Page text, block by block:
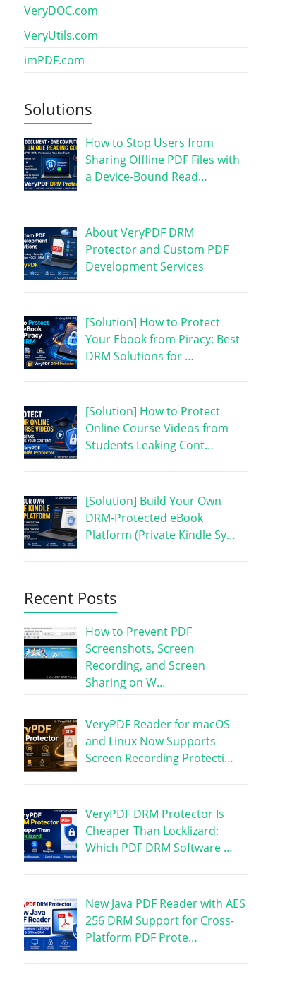
VeryDOC.com
VeryUtils.com
imPDF.com
Solutions
How to Stop Users from
Sharing Offline PDF Files with
a Device-Bound Read…
About VeryPDF DRM
Protector and Custom PDF
Development Services
[Solution] How to Protect
Your Ebook from Piracy: Best
DRM Solutions for …
[Solution] How to Protect
Online Course Videos from
Students Leaking Cont…
[Solution] Build Your Own
DRM-Protected eBook
Platform (Private Kindle Sy…
Recent Posts
How to Prevent PDF
Screenshots, Screen
Recording, and Screen
Sharing on W…
VeryPDF Reader for macOS
and Linux Now Supports
Screen Recording Protecti…
VeryPDF DRM Protector Is
Cheaper Than Locklizard:
Which PDF DRM Software …
New Java PDF Reader with AES
256 DRM Support for Cross-
Platform PDF Prote…